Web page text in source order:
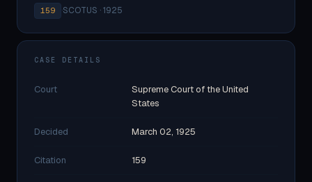
159 ·SCOTUS · 1925
CASE DETAILS
Court
Supreme Court of the United
States
Decided March 02, 1925
Citation 159